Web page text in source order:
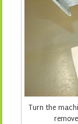
Turn the